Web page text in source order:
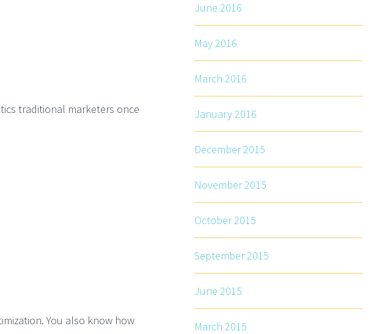
traditional marketers once
You also know how
June 2016
May 2016
March 2016
January 2016
December 2015
November 2015
October 2015
September 2015
June 2015
March 2015